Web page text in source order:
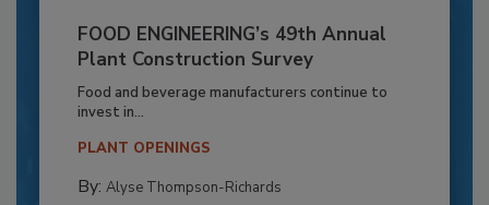
FOOD ENGINEERING’s 49th Annual
Plant Construction Survey
Food and beverage manufacturers continue to
invest in...
PLANT OPENINGS
By: Alyse Thompson-Richards